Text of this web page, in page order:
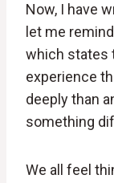
Now, I have
let me
which states
experience
deeply than
something
We all feel